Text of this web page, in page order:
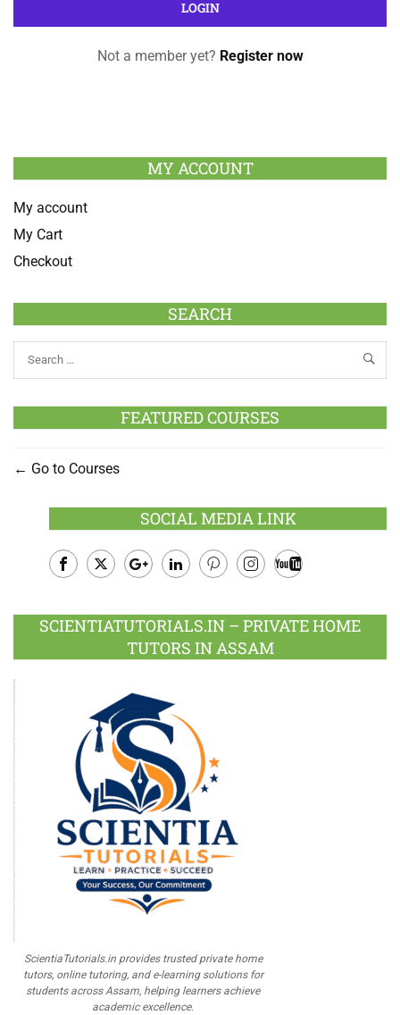
Not a member yet? Register now
MY ACCOUNT
My account
My Cart
Checkout
SEARCH
FEATURED COURSES
Go to Courses
SOCIAL MEDIA LINK
Plus
SCIENTIATUTORIALS.IN – PRIVATE HOME
TUTORS IN ASSAM
ScientiaTutorials.in provides trusted private home
tutors, online tutoring, and e-learning solutions for
students across Assam, helping learners achieve
academic excellence.